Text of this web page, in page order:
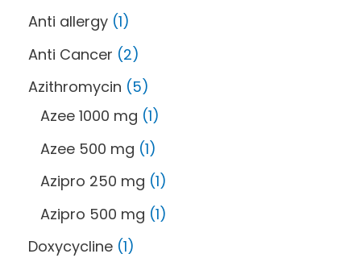
Anti allergy 1
Anti Cancer 2
Azithromycin 5
Azee 1000 mg 1
Azee 500 mg 1
Azipro 250 mg 1
Azipro 500 mg 1
Doxycycline 1